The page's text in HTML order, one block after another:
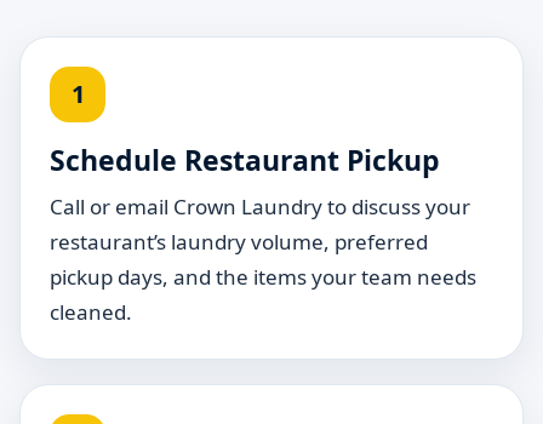
1
Schedule Restaurant Pickup
Call or email Crown Laundry to discuss your
restaurant’s laundry volume, preferred
pickup days, and the items your team needs
cleaned.